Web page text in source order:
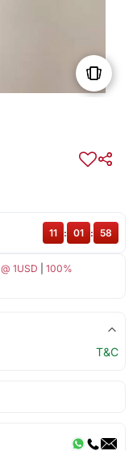
1USD
100%
11 : 01 : 58
T&C